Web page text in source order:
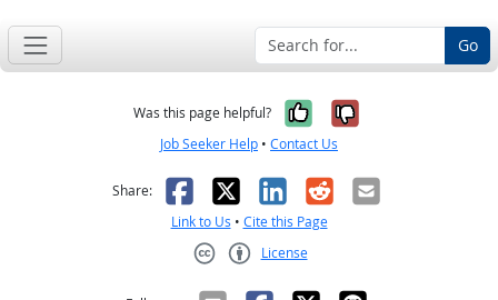
Go
Was this page helpful? Yes, it was
No, it was
Job Seeker Help • Contact Us
Share: Facebook
X LinkedIn
RedditEmail
Link to Us • Cite this Page
License